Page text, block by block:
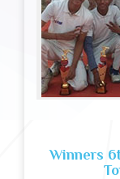
Winners